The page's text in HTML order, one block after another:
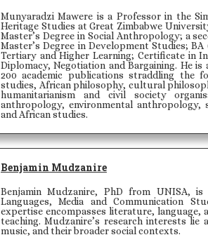
Munyaradzi Mawere is a Professor in the
Heritage Studies at Great Zimbabwe
Master’s Degree in Social Anthropology; a
Master’s Degree in Development Studies;
Tertiary and Higher Learning; Certificate in
Diplomacy, Negotiation and Bargaining. He
200 academic publications straddling the
studies, African philosophy, cultural
humanitarianism and civil society
anthropology, environmental
and African studies.
Benjamin Mudzanire
Benjamin Mudzanire, PhD from UNISA,
Languages, Media and Communication
expertise encompasses literature,
teaching. Mudzanire’s research interests
music, and their broader social contexts.